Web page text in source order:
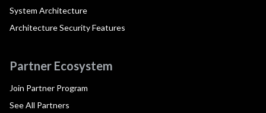
System Architecture
Architecture Security Features
Partner Ecosystem
Join Partner Program
See All Partners